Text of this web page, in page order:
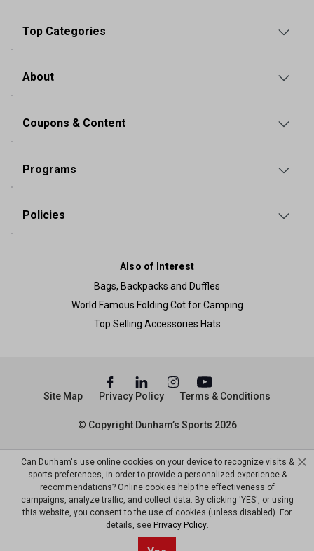
Top Categories
About
Coupons & Content
Programs
Policies
Also of Interest
Bags, Backpacks and Duffles
World Famous Folding Cot for Camping
Top Selling Accessories Hats
© Copyright Dunham’s Sports 2026
Site Map Privacy Policy Terms & Conditions
Can Dunham's use online cookies on your device to recognize visits &
sports preferences, in order to provide a personalized experience &
recommendations? Online cookies help the effectiveness of
campaigns, analyze traffic, and collect data. By clicking 'YES', or using
this website, you consent to the use of cookies (unless disabled). For
details, see Privacy Policy.